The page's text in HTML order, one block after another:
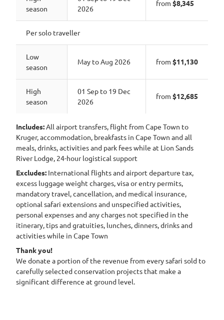
season
2026
from $8,345
Per solo traveller
Low
season
May to Aug 2026 from $11,130
High
season
01 Sep to 19 Dec
2026
from $12,685
Includes:All airport transfers, flight from Cape Town to
Kruger, accommodation, breakfasts in Cape Town and all
meals, drinks, activities and park fees while at Lion Sands
River Lodge, 24-hour logistical support
Excludes: International flights and airport departure tax,
excess luggage weight charges, visa or entry permits,
mandatory travel, cancellation, and medical insurance,
optional safari extensions and unspecified activities,
personal expenses and any charges not specified in the
itinerary, tips and gratuities, lunches, dinners, drinks and
activities while in Cape Town
Thank you!
We donate a portion of the revenue from every safari sold to
carefully selected conservation projects that make a
significant difference at ground level.